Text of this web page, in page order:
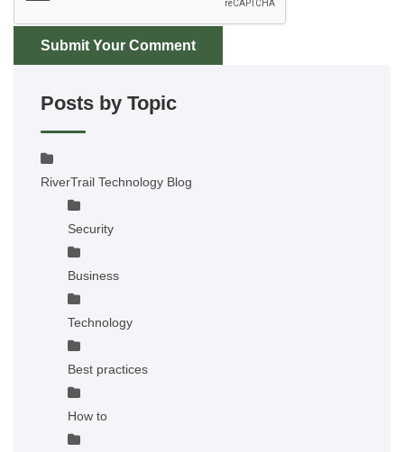
Submit Your Comment
Posts by Topic
RiverTrail Technology Blog
Security
Business
Technology
Best practices
How to